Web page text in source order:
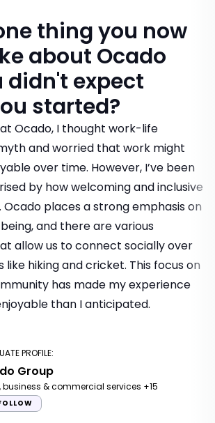
thing you now
about Ocado
didn't expect
started?
Ocado, I thought work-life
and worried that work might
over time. However, I’ve been
by how welcoming and inclusive
places a strong emphasis on
and there are various
allow us to connect socially over
hiking and cricket. This focus on
has made my experience
than I anticipated.
PROFILE:
Group
business & commercial services +15